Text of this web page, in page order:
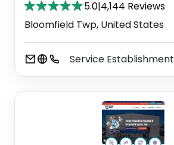
5.0|4,144 Reviews
Bloomfield Twp, United States
Service Establishment